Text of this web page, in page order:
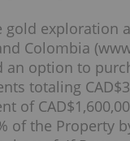
gold
Colombia
an option to
totaling
of
of the Property